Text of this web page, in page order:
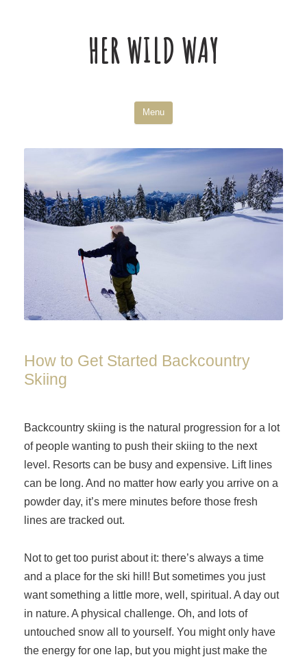
HER WILD WAY
Menu
How to Get Started Backcountry
Skiing
Backcountry skiing is the natural progression for a lot
of people wanting to push their skiing to the next
level. Resorts can be busy and expensive. Lift lines
can be long. And no matter how early you arrive on a
powder day, it’s mere minutes before those fresh
lines are tracked out.
Not to get too purist about it: there’s always a time
and a place for the ski hill! But sometimes you just
want something a little more, well, spiritual. A day out
in nature. A physical challenge. Oh, and lots of
untouched snow all to yourself. You might only have
the energy for one lap, but you might just make the